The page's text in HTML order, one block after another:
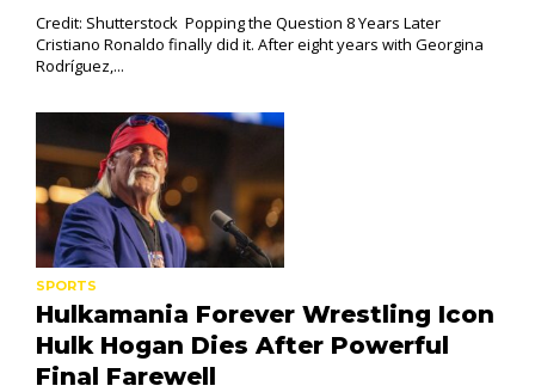
Credit: Shutterstock Popping the Question 8 Years Later
Cristiano Ronaldo finally did it. After eight years with Georgina
Rodríguez,...
SPORTS
Hulkamania Forever Wrestling Icon
Hulk Hogan Dies After Powerful
Final Farewell